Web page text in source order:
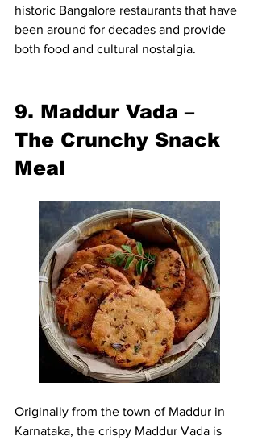
historic Bangalore restaurants that have
been around for decades and provide
both food and cultural nostalgia.
9. Maddur Vada –
The Crunchy Snack
Meal
Originally from the town of Maddur in
Karnataka, the crispy Maddur Vada is